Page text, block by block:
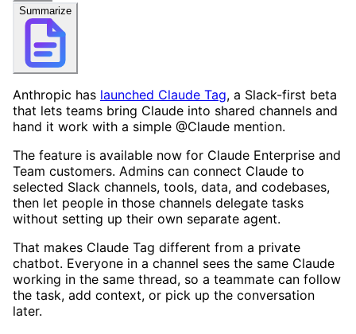
Summarize
Anthropic has launched Claude Tag, a Slack-first beta
that lets teams bring Claude into shared channels and
hand it work with a simple @Claude mention.
The feature is available now for Claude Enterprise and
Team customers. Admins can connect Claude to
selected Slack channels, tools, data, and codebases,
then let people in those channels delegate tasks
without setting up their own separate agent.
That makes Claude Tag different from a private
chatbot. Everyone in a channel sees the same Claude
working in the same thread, so a teammate can follow
the task, add context, or pick up the conversation
later.